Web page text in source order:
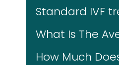
Standard IVF
What Is The
How Much